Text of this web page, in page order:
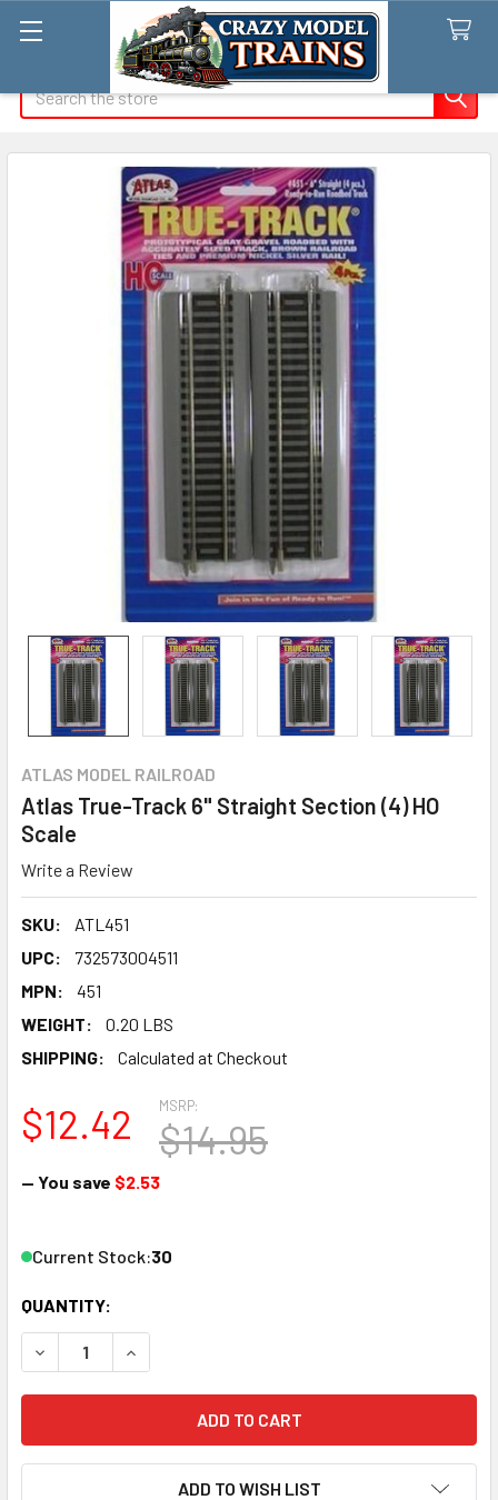
ATLAS MODEL RAILROAD
Atlas True-Track 6" Straight Section (4) HO
Scale
Write a Review
SKU:
ATL451
UPC:
732573004511
MPN:
451
WEIGHT:
0.20 LBS
SHIPPING:
Calculated at Checkout
MSRP:
$14.95
$12.42
— You save $2.53
Current Stock:30
QUANTITY:
DECREASE QUANTITY OF ATLAS TRUE-TRACK 6"
INCREASE QUANTITY OF ATLAS TRUE-TRACK
ADD TO WISH LIST